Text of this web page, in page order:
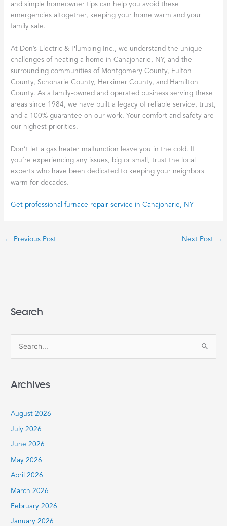
and simple homeowner tips can help you avoid these
emergencies altogether, keeping your home warm and your
family safe.
At Don’s Electric & Plumbing Inc., we understand the unique
challenges of heating a home in Canajoharie, NY, and the
surrounding communities of Montgomery County, Fulton
County, Schoharie County, Herkimer County, and Hamilton
County. As a family-owned and operated business serving these
areas since 1984, we have built a legacy of reliable service, trust,
and a 100% guarantee on our work. Your comfort and safety are
our highest priorities.
Don’t let a gas heater malfunction leave you in the cold. If
you’re experiencing any issues, big or small, trust the local
experts who have been dedicated to keeping your neighbors
warm for decades.
Get professional furnace repair service in Canajoharie, NY
← Previous Post Next Post →
Search
f
o
r
:
Archives
August 2026
July 2026
June 2026
May 2026
April 2026
March 2026
February 2026
January 2026